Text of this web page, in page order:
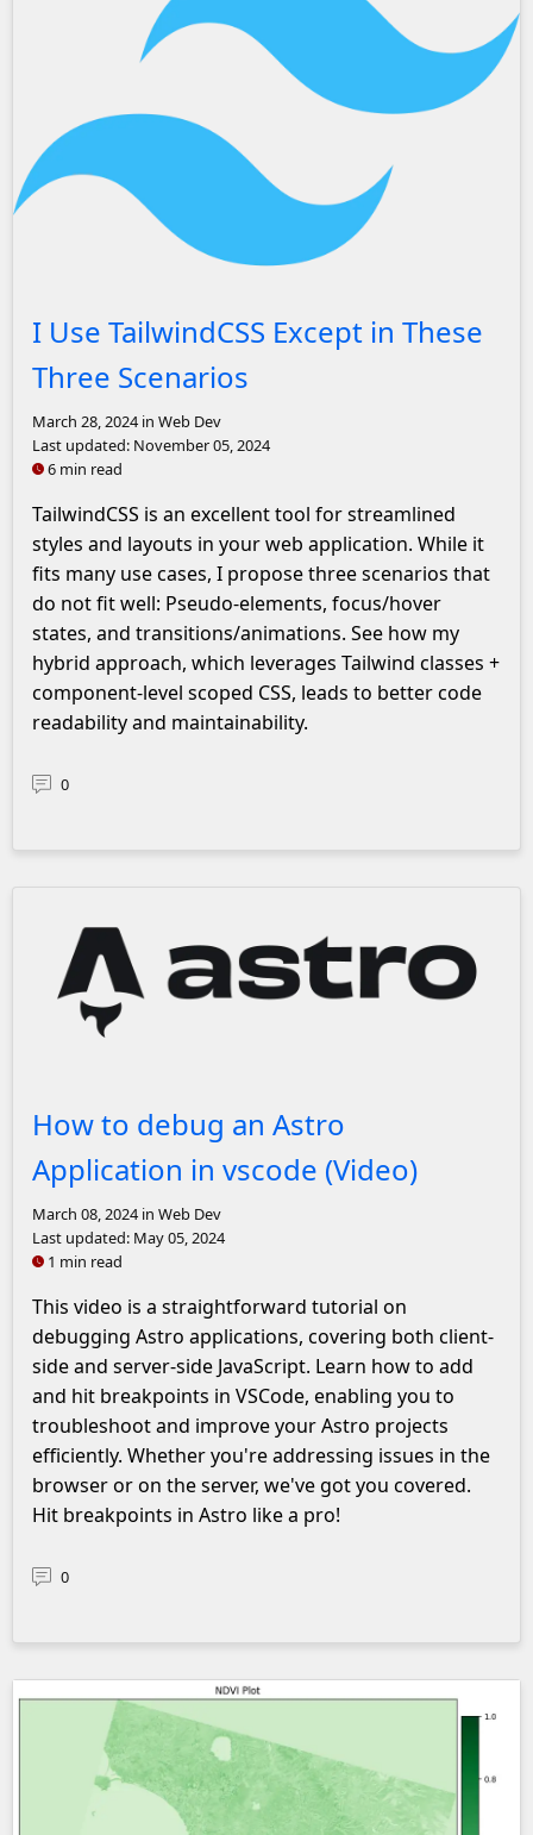
I Use TailwindCSS Except in These
Three Scenarios
March 28, 2024 in Web Dev
Last updated: November 05, 2024
6 min read
TailwindCSS is an excellent tool for streamlined
styles and layouts in your web application. While it
fits many use cases, I propose three scenarios that
do not fit well: Pseudo-elements, focus/hover
states, and transitions/animations. See how my
hybrid approach, which leverages Tailwind classes +
component-level scoped CSS, leads to better code
readability and maintainability.
0
How to debug an Astro
Application in vscode (Video)
March 08, 2024 in Web Dev
Last updated: May 05, 2024
1 min read
This video is a straightforward tutorial on
debugging Astro applications, covering both client-
side and server-side JavaScript. Learn how to add
and hit breakpoints in VSCode, enabling you to
troubleshoot and improve your Astro projects
efficiently. Whether you're addressing issues in the
browser or on the server, we've got you covered.
Hit breakpoints in Astro like a pro!
0